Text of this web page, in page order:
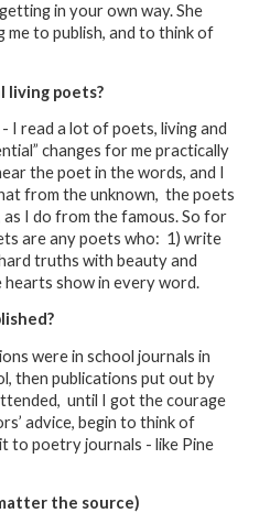
in your own way. She
me to publish, and to think of
living poets?
I read a lot of poets, living and
changes for me practically
the poet in the words, and I
from the unknown, the poets
I do from the famous. So for
are any poets who: 1) write
truths with beauty and
show in every word.
were in school journals in
then publications put out by
until I got the courage
advice, begin to think of
to poetry journals - like Pine
the source)